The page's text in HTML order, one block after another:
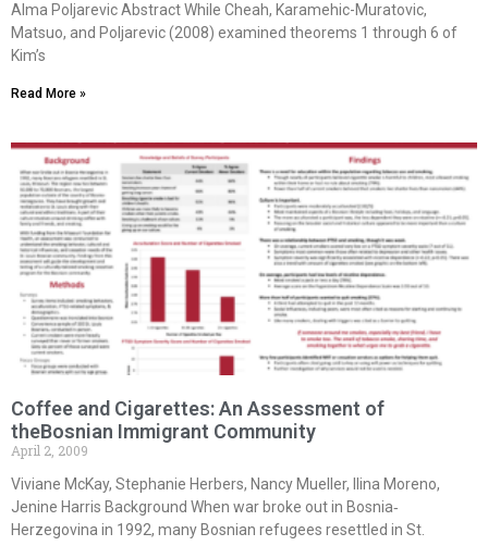
Alma Poljarevic Abstract While Cheah, Karamehic-Muratovic,
Matsuo, and Poljarevic (2008) examined theorems 1 through 6 of
Kim’s
Read More »
Coffee and Cigarettes: An Assessment of
theBosnian Immigrant Community
April 2, 2009
Viviane McKay, Stephanie Herbers, Nancy Mueller, Ilina Moreno,
Jenine Harris Background When war broke out in Bosnia‐
Herzegovina in 1992, many Bosnian refugees resettled in St.